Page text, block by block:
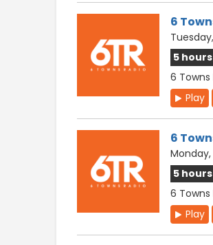
6
5 hours
6
Play
6
5 hours
6
Play